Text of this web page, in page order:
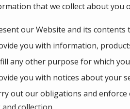
that we collect about
our Website and its contents
you with information,
any other purpose for which
you with notices about your
out our obligations and
collection.